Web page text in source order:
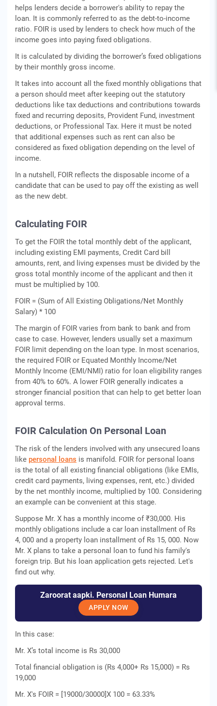
helps lenders decide a borrower's ability to repay the
loan. It is commonly referred to as the debt-to-income
ratio. FOIR is used by lenders to check how much of the
income goes into paying fixed obligations.
It is calculated by dividing the borrower’s fixed obligations
by their monthly gross income.
It takes into account all the fixed monthly obligations that
a person should meet after keeping out the statutory
deductions like tax deductions and contributions towards
fixed and recurring deposits, Provident Fund, investment
deductions, or Professional Tax. Here it must be noted
that additional expenses such as rent can also be
considered as fixed obligation depending on the level of
income.
In a nutshell, FOIR reflects the disposable income of a
candidate that can be used to pay off the existing as well
as the new debt.
Calculating FOIR
To get the FOIR the total monthly debt of the applicant,
including existing EMI payments, Credit Card bill
amounts, rent, and living expenses must be divided by the
gross total monthly income of the applicant and then it
must be multiplied by 100.
FOIR = (Sum of All Existing Obligations/Net Monthly
Salary) * 100
The margin of FOIR varies from bank to bank and from
case to case. However, lenders usually set a maximum
FOIR limit depending on the loan type. In most scenarios,
the required FOIR or Equated Monthly Income/Net
Monthly Income (EMI/NMI) ratio for loan eligibility ranges
from 40% to 60%. A lower FOIR generally indicates a
stronger financial position that can help to get better loan
approval terms.
FOIR Calculation On Personal Loan
The risk of the lenders involved with any unsecured loans
like personal loans is manifold. FOIR for personal loans
is the total of all existing financial obligations (like EMIs,
credit card payments, living expenses, rent, etc.) divided
by the net monthly income, multiplied by 100. Considering
an example can be convenient at this stage.
Suppose Mr. X has a monthly income of ₹30,000. His
monthly obligations include a car loan installment of Rs
4, 000 and a property loan installment of Rs 15, 000. Now
Mr. X plans to take a personal loan to fund his family's
foreign trip. But his loan application gets rejected. Let's
find out why.
Zaroorat aapki. Personal Loan Humara
APPLY NOW
In this case:
Mr. X’s total income is Rs 30,000
Total financial obligation is (Rs 4,000+ Rs 15,000) = Rs
19,000
Mr. X's FOIR = [19000/30000]X 100 = 63.33%